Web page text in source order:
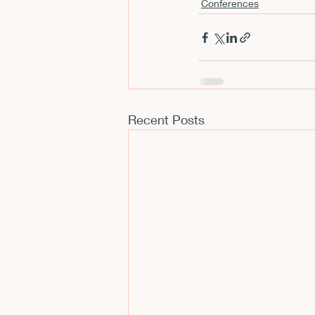
Films and Movies
Conferences
Recent Posts